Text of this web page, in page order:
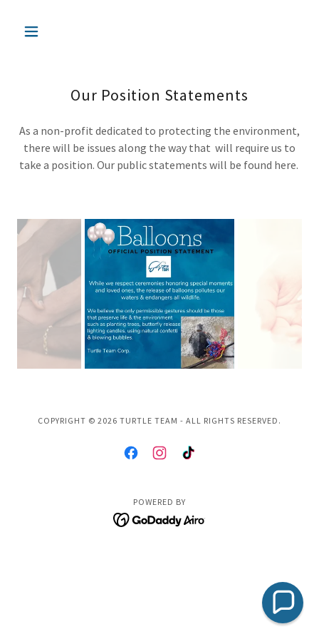
Our Position Statements
As a non-profit dedicated to protecting the environment,
there will be issues along the way that will require us to
take a position. Our public statements will be found here.
COPYRIGHT © 2026 TURTLE TEAM - ALL RIGHTS RESERVED.
POWERED BY